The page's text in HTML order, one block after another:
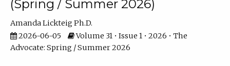
(Spring / Summer 2026)
Amanda Lickteig Ph.D.
2026-06-05
Volume 31 • Issue 1 • 2026 • The
Advocate: Spring / Summer 2026